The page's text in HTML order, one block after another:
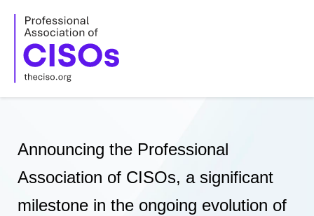
content
Announcing the Professional
Association of CISOs, a significant
milestone in the ongoing evolution of